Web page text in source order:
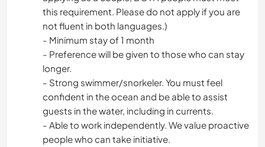
this requirement. Please do not apply if you are
not fluent in both languages.)
- Minimum stay of 1 month
- Preference will be given to those who can stay
longer.
- Strong swimmer/snorkeler. You must feel
confident in the ocean and be able to assist
guests in the water, including in currents.
- Able to work independently. We value proactive
people who can take initiative.